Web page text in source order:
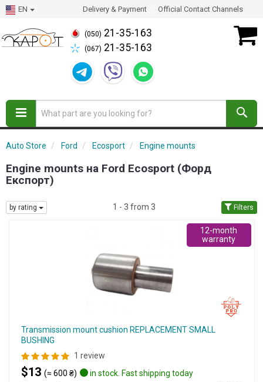
EN Delivery & Payment Official Contact Channels
(050) 21-35-163
(067) 21-35-163
Auto Store Ford Ecosport Engine mounts
Engine mounts на Ford Ecosport (Форд
Експорт)
by rating 1 - 3 from 3 Filters
Transmission mount cushion REPLACEMENT SMALL
BUSHING
1 review
$13 (≈ 600 ₴)
in stock. Fast shipping today
12-month
warranty